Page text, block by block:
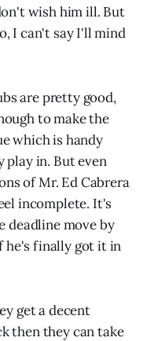
wish him ill. But
I can't say I'll mind
are pretty good,
to make the
which is handy
play in. But even
of Mr. Ed Cabrera
incomplete. It's
deadline move by
he's finally got it in
get a decent
then they can take